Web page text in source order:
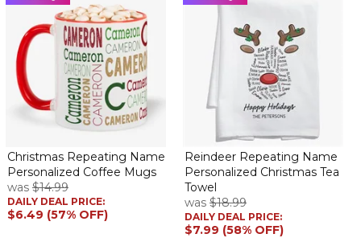
Christmas Repeating Name
Personalized Coffee Mugs
was $14.99
DAILY DEAL PRICE:
$6.49 (57% OFF)
Reindeer Repeating Name
Personalized Christmas Tea
Towel
was $18.99
DAILY DEAL PRICE:
$7.99 (58% OFF)